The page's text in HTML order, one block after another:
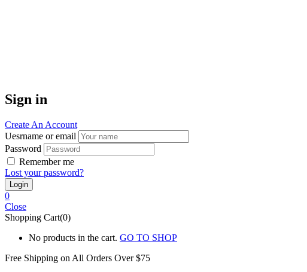
Sign in
Create An Account
Uesrname or email
Password
Remember me
Lost your password?
0
Close
Shopping Cart(0)
No products in the cart. GO TO SHOP
Free Shipping on All Orders Over $75